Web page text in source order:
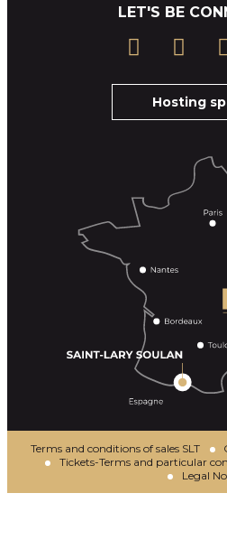
LET'S BE
Hosting
Terms and conditions of sales SLT
Tickets-Terms and particular
Legal